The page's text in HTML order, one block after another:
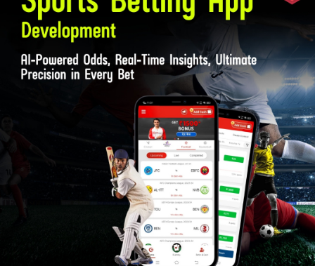
#bettingappclone #1xbetclonescript
#fantasysportssoftware
#sportsbettingtechnology